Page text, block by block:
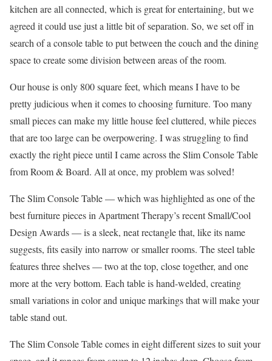
kitchen are all connected, which is great for entertaining, but we
agreed it could use just a little bit of separation. So, we set off in
search of a console table to put between the couch and the dining
space to create some division between areas of the room.
Our house is only 800 square feet, which means I have to be
pretty judicious when it comes to choosing furniture. Too many
small pieces can make my little house feel cluttered, while pieces
that are too large can be overpowering. I was struggling to find
exactly the right piece until I came across the Slim Console Table
from Room & Board. All at once, my problem was solved!
The Slim Console Table — which was highlighted as one of the
best furniture pieces in Apartment Therapy’s recent Small/Cool
Design Awards — is a sleek, neat rectangle that, like its name
suggests, fits easily into narrow or smaller rooms. The steel table
features three shelves — two at the top, close together, and one
more at the very bottom. Each table is hand-welded, creating
small variations in color and unique markings that will make your
table stand out.
The Slim Console Table comes in eight different sizes to suit your